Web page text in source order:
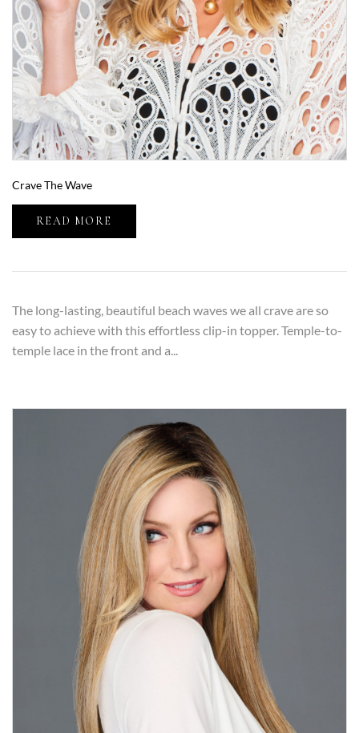
Crave The Wave
READ MORE
The long-lasting, beautiful beach waves we all crave are so
easy to achieve with this effortless clip-in topper. Temple-to-
temple lace in the front and a...